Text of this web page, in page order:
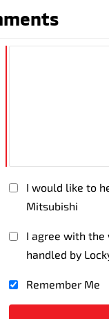
I would like to
Mitsubishi
I agree with
handled by
Remember Me